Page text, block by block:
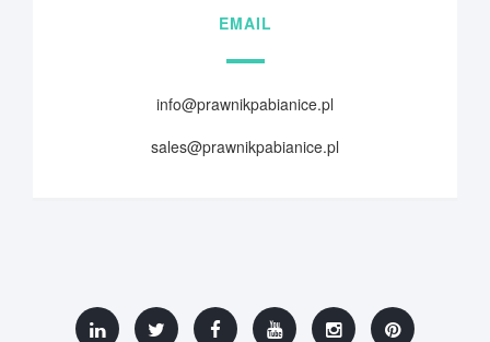
EMAIL
info@prawnikpabianice.pl
sales@prawnikpabianice.pl